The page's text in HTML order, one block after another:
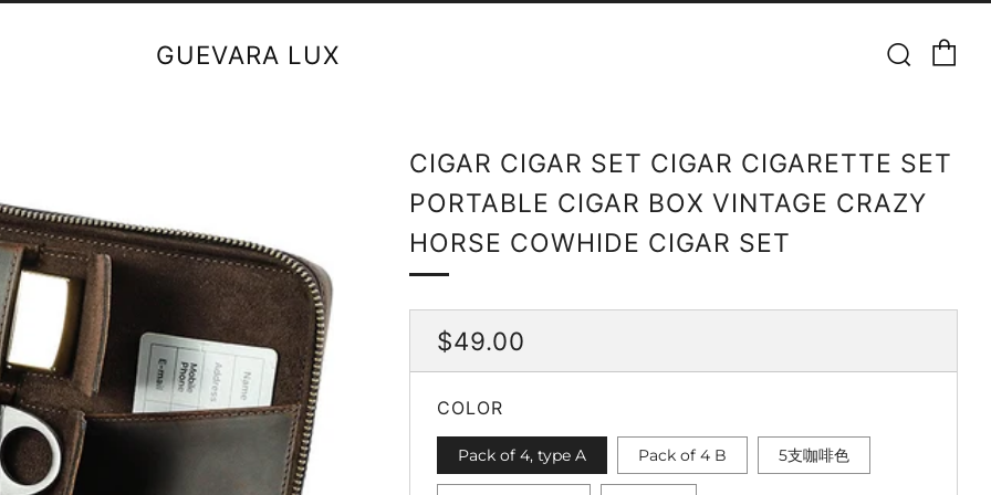
GUEVARA LUX
CIGAR CIGAR SET CIGAR CIGARETTE SET
PORTABLE CIGAR BOX VINTAGE CRAZY
HORSE COWHIDE CIGAR SET
REGULAR
PRICE
$49.00
COLOR
Pack of 4, type A Pack of 4 B 5支咖啡色